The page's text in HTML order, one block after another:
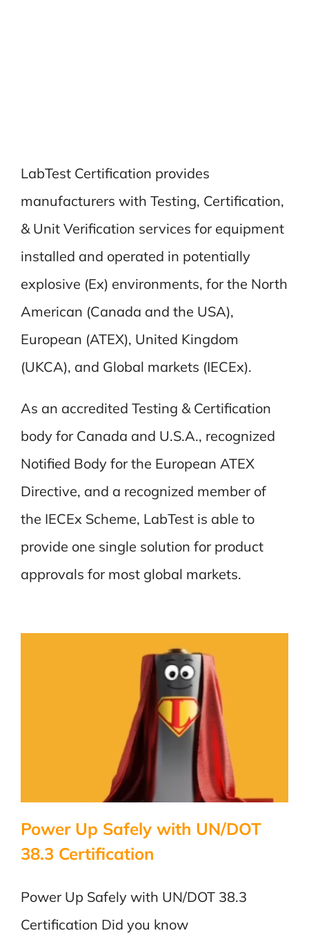
LabTest Certification provides
manufacturers with Testing, Certification,
& Unit Verification services for equipment
installed and operated in potentially
explosive (Ex) environments, for the North
American (Canada and the USA),
European (ATEX), United Kingdom
(UKCA), and Global markets (IECEx).
As an accredited Testing & Certification
body for Canada and U.S.A., recognized
Notified Body for the European ATEX
Directive, and a recognized member of
the IECEx Scheme, LabTest is able to
provide one single solution for product
approvals for most global markets.
Power Up Safely with UN/DOT
38.3 Certification
Power Up Safely with UN/DOT 38.3
Certification Did you know